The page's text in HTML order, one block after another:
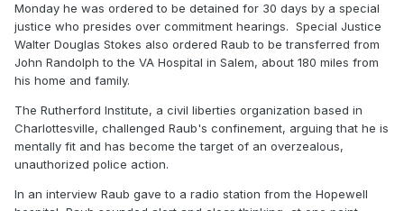
Monday he was ordered to be detained for 30 days by a special
justice who presides over commitment hearings. Special Justice
Walter Douglas Stokes also ordered Raub to be transferred from
John Randolph to the VA Hospital in Salem, about 180 miles from
his home and family.
The Rutherford Institute, a civil liberties organization based in
Charlottesville, challenged Raub's confinement, arguing that he is
mentally fit and has become the target of an overzealous,
unauthorized police action.
In an interview Raub gave to a radio station from the Hopewell